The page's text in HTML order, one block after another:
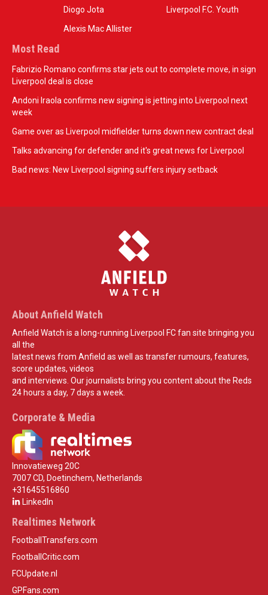
Diogo Jota
Alexis Mac Allister
Liverpool F.C. Youth
Most Read
Fabrizio Romano confirms star jets out to complete move, in sign
Liverpool deal is close
Andoni Iraola confirms new signing is jetting into Liverpool next
week
Game over as Liverpool midfielder turns down new contract deal
Talks advancing for defender and it's great news for Liverpool
Bad news: New Liverpool signing suffers injury setback
About Anfield Watch
Anfield Watch is a long-running Liverpool FC fan site bringing you
all the
latest news from Anfield as well as transfer rumours, features,
score updates, videos
and interviews. Our journalists bring you content about the Reds
24 hours a day, 7 days a week.
Corporate & Media
Innovatieweg 20C
7007 CD, Doetinchem, Netherlands
+31645516860
LinkedIn
Realtimes Network
FootballTransfers.com
FootballCritic.com
FCUpdate.nl
GPFans.com